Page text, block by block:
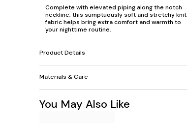
Complete with elevated piping along the notch
neckline, this sumptuously soft and stretchy knit
fabric helps bring extra comfort and warmth to
your nighttime routine.
Product Details
Materials & Care
You May Also Like